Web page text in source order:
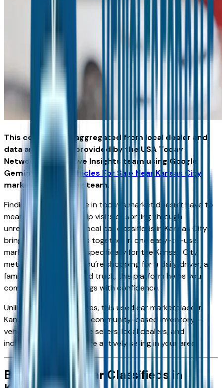
This content was aggregated from local dealer and
data and insights provided by the USA Today
Network Automotive Insights team using Google
Gemini and the
Vehicles For Sale Near Kansas City
marketplace writing team.
Finding the right vehicle in today’s market doesn’t have to
mean endless dealership visits or sorting through
unreliable listings. Our local car classifieds in Kansas City
bring buyers and sellers together in one easy-to-use
marketplace designed specifically for the Kansas City
metro area. Whether you’re shopping for a daily driver, a
family SUV, or a weekend truck, this platform helps you
compare real local listings with confidence.
Unlike national listing sites, this used car marketplace in
Kansas City focuses on community-based inventory —
vehicles listed by private sellers, local dealers, and
individual owners who are actively selling in your area.
Browse Local Car Classifieds in